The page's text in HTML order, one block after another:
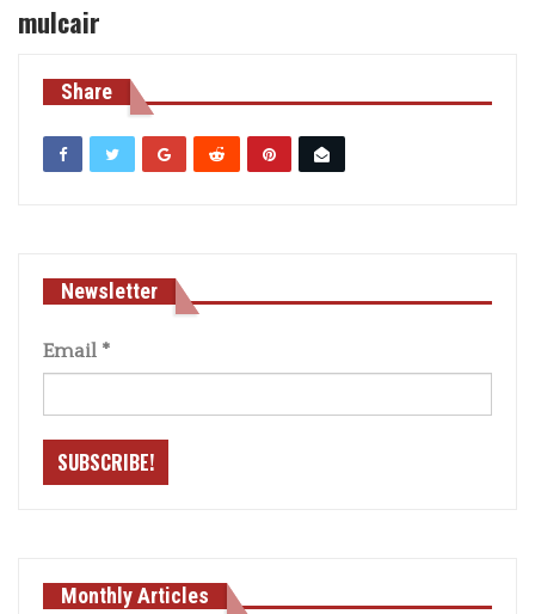
mulcair
Share
Newsletter
Email *
Monthly Articles